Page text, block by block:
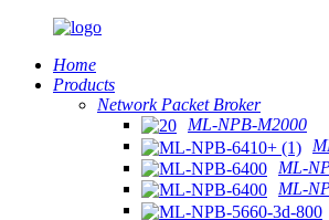
Home
Products
Network Packet Broker
ML-NPB-M2000
ML-
ML-